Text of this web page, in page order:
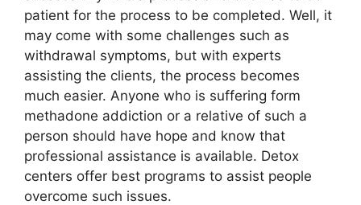
patient for the process to be completed. Well, it
may come with some challenges such as
withdrawal symptoms, but with experts
assisting the clients, the process becomes
much easier. Anyone who is suffering form
methadone addiction or a relative of such a
person should have hope and know that
professional assistance is available. Detox
centers offer best programs to assist people
overcome such issues.